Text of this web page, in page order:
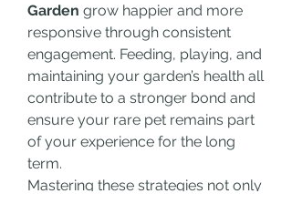
Garden grow happier and more
responsive through consistent
engagement. Feeding, playing, and
maintaining your garden’s health all
contribute to a stronger bond and
ensure your rare pet remains part
of your experience for the long
term.
Mastering these strategies not only